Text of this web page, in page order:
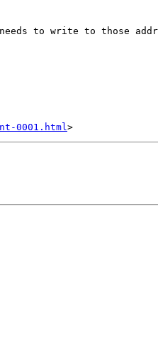
to write to those
0001.html